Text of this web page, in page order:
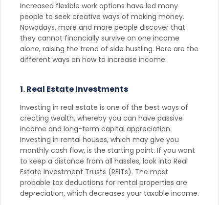
Increased flexible work options have led many
people to seek creative ways of making money.
Nowadays, more and more people discover that
they cannot financially survive on one income
alone, raising the trend of side hustling. Here are the
different ways on how to increase income:
1. Real Estate Investments
Investing in real estate is one of the best ways of
creating wealth, whereby you can have passive
income and long-term capital appreciation.
Investing in rental houses, which may give you
monthly cash flow, is the starting point. If you want
to keep a distance from all hassles, look into Real
Estate Investment Trusts (REITs). The most
probable tax deductions for rental properties are
depreciation, which decreases your taxable income.